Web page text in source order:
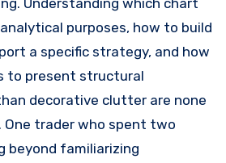
Understanding which chart
purposes, how to build
a specific strategy, and how
to present structural
decorative clutter are none
trader who spent two
beyond familiarizing